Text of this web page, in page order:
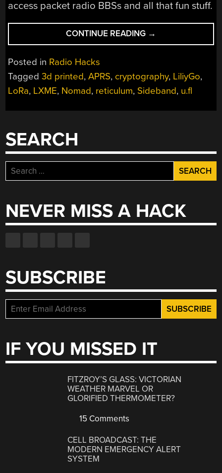
access packet radio BBSs and all that fun stuff.
CONTINUE READING “RNODE:
A
DIGITAL
RADIO”
→
Posted in Radio Hacks
Tagged3d printed,APRS, cryptography, LiliyGo,
LoRa, LXME, Nomad, reticulum, Sideband, u.fl
SEARCH
Search
for:
NEVER MISS A HACK
SUBSCRIBE
IF YOU MISSED IT
FITZROY’S GLASS: VICTORIAN
WEATHER MARVEL OR
GLORIFIED THERMOMETER?
15 Comments
CELL BROADCAST: THE
MODERN EMERGENCY ALERT
SYSTEM